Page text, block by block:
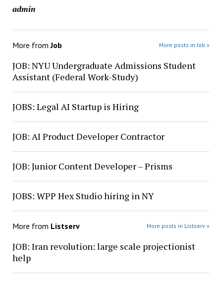
admin
More fromJob More posts in Job »
JOB: NYU Undergraduate Admissions Student
Assistant (Federal Work-Study)
JOBS: Legal AI Startup is Hiring
JOB: AI Product Developer Contractor
JOB: Junior Content Developer – Prisms
JOBS: WPP Hex Studio hiring in NY
More from Listserv More posts in Listserv »
JOB: Iran revolution: large scale projectionist
help